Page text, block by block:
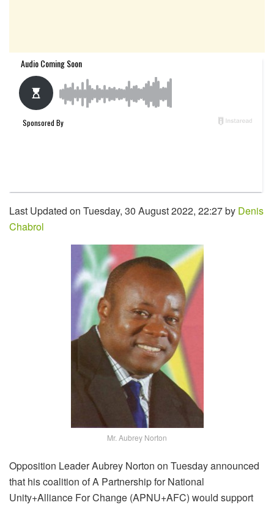
Last Updated on Tuesday, 30 August 2022, 22:27 by Denis
Chabrol
Mr. Aubrey Norton
Opposition Leader Aubrey Norton on Tuesday announced
that his coalition of A Partnership for National
Unity+Alliance For Change (APNU+AFC) would support